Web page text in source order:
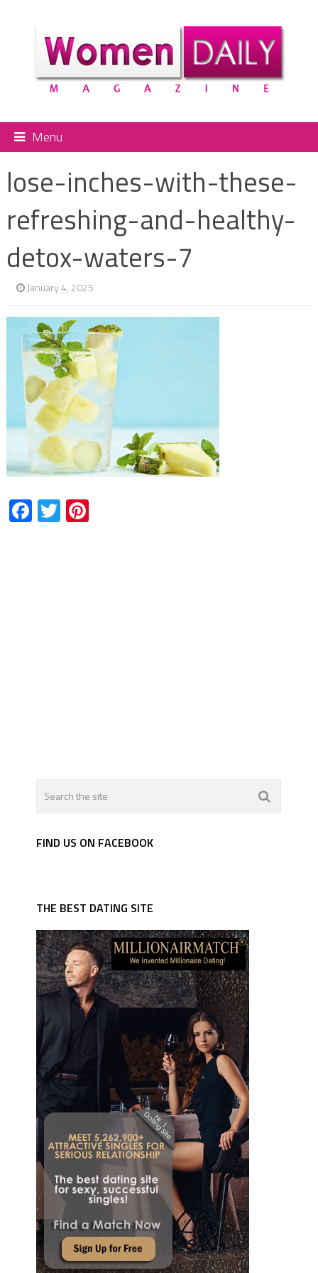
Menu
lose-inches-with-these-
refreshing-and-healthy-
detox-waters-7
January 4, 2025
Facebook
TwitterPinterest
FIND US ON FACEBOOK
THE BEST DATING SITE